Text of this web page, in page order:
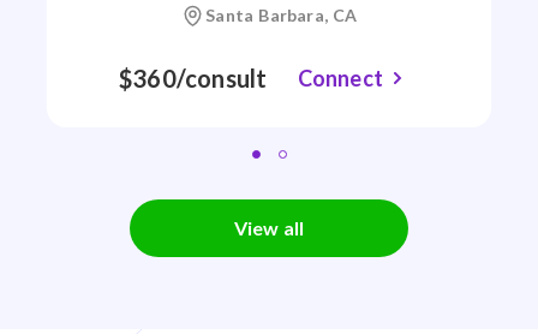
Santa Barbara, CA
$360/consult Connect
View all